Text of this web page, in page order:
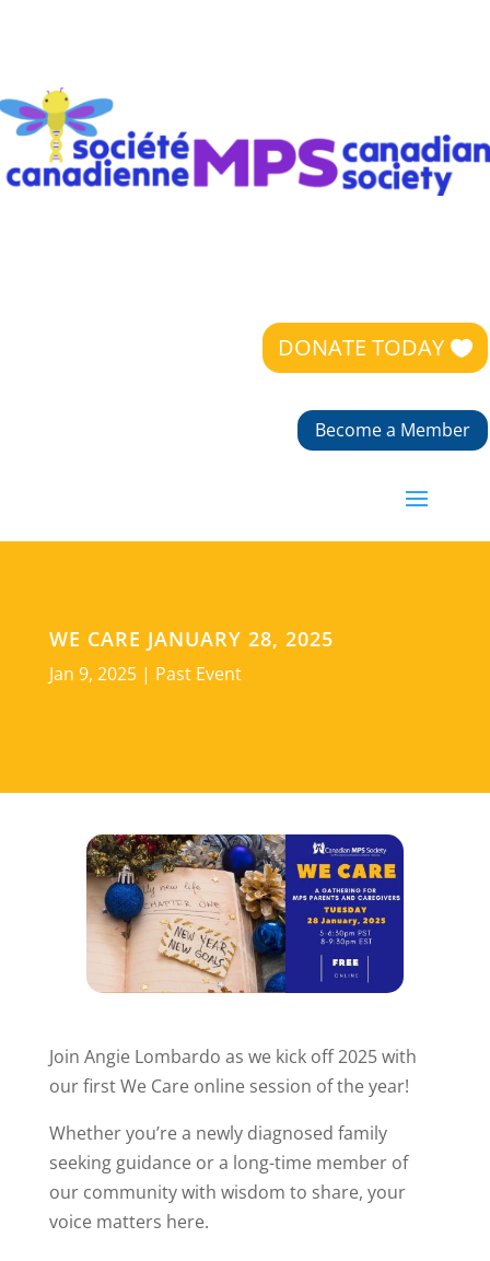
DONATE TODAY
Become a Member
WE CARE JANUARY 28, 2025
Jan 9, 2025| Past Event
Join Angie Lombardo as we kick off 2025 with
our first We Care online session of the year!
Whether you’re a newly diagnosed family
seeking guidance or a long-time member of
our community with wisdom to share, your
voice matters here.